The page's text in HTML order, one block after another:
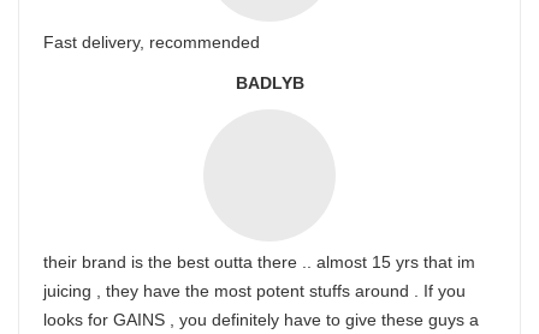
Fast delivery, recommended
BADLYB
their brand is the best outta there .. almost 15 yrs that im
juicing , they have the most potent stuffs around . If you
looks for GAINS , you definitely have to give these guys a